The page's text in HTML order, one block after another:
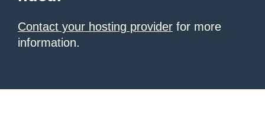
Contact your hosting provider for more
information.